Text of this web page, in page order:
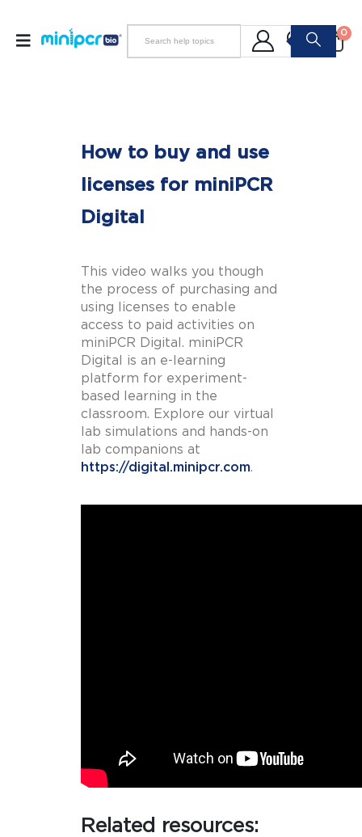
0
How to buy and use
licenses for miniPCR
Digital
This video walks you though
the process of purchasing and
using licenses to enable
access to paid activities on
miniPCR Digital. miniPCR
Digital is an e-learning
platform for experiment-
based learning in the
classroom. Explore our virtual
lab simulations and hands-on
lab companions at
https://digital.minipcr.com.
Related resources: